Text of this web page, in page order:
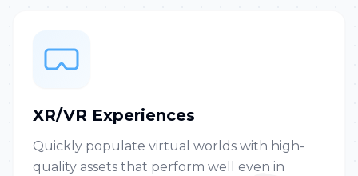
XR/VR Experiences
Quickly populate virtual worlds with high-
quality assets that perform well even in